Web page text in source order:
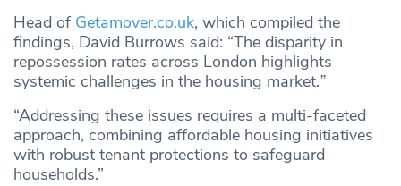
Head of Getamover.co.uk, which compiled the
findings, David Burrows said: “The disparity in
repossession rates across London highlights
systemic challenges in the housing market.”
“Addressing these issues requires a multi-faceted
approach, combining affordable housing initiatives
with robust tenant protections to safeguard
households.”